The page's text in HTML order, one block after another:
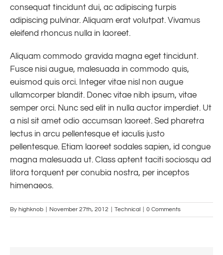
consequat tincidunt dui, ac adipiscing turpis
adipiscing pulvinar. Aliquam erat volutpat. Vivamus
eleifend rhoncus nulla in laoreet.
Aliquam commodo gravida magna eget tincidunt.
Fusce nisi augue, malesuada in commodo quis,
euismod quis orci. Integer vitae nisl non augue
ullamcorper blandit. Donec vitae nibh ipsum, vitae
semper orci. Nunc sed elit in nulla auctor imperdiet. Ut
a nisl sit amet odio accumsan laoreet. Sed pharetra
lectus in arcu pellentesque et iaculis justo
pellentesque. Etiam laoreet sodales sapien, id congue
magna malesuada ut. Class aptent taciti sociosqu ad
litora torquent per conubia nostra, per inceptos
himenaeos.
By highknob November 27th, 2012 Technical 0 Comments